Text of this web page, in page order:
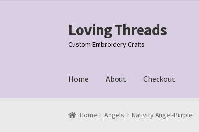
Skip
to
navigation
Skip
to
content
Loving Threads
Custom Embroidery Crafts
Home About Checkout
Home About Cart Checkout My account
Home Angels Nativity Angel-Purple